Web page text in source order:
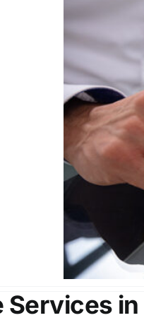
Services